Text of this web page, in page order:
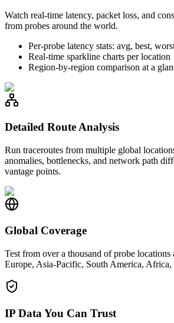
Watch real-time latency, packet loss, and
from probes around the world.
Per-probe latency stats: avg, best,
Real-time sparkline charts per location
Region-by-region comparison at a
Detailed Route Analysis
Run traceroutes from multiple global
anomalies, bottlenecks, and network path
vantage points.
Global Coverage
Test from over a thousand of probe locations
Europe, Asia-Pacific, South America, Africa,
IP Data You Can Trust